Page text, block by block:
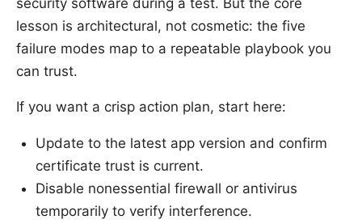
lesson is architectural, not cosmetic: the five
failure modes map to a repeatable playbook you
can trust.
If you want a crisp action plan, start here:
Update to the latest app version and confirm
certificate trust is current.
Disable nonessential firewall or antivirus
temporarily to verify interference.